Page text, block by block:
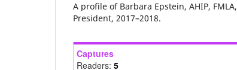
A profile of Barbara Epstein, AHIP,
President, 2017–2018.
Captures
Readers: 5